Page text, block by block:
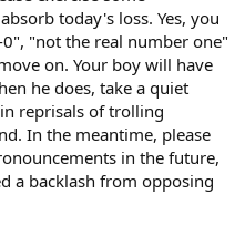
today's loss. Yes, you
"not the real number one"
on. Your boy will have
he does, take a quiet
reprisals of trolling
In the meantime, please
in the future,
a backlash from opposing